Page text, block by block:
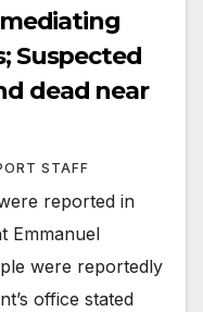
Suspected
dead near
STAFF
reported in
Emmanuel
were reportedly
office stated